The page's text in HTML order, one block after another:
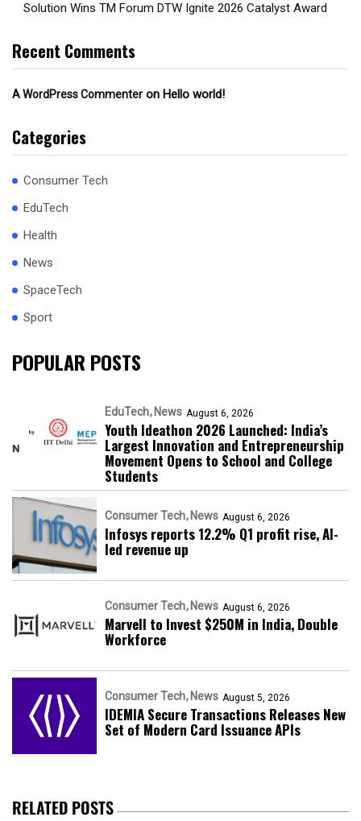
Solution Wins TM Forum DTW Ignite 2026 Catalyst Award
Recent Comments
A WordPress Commenter on Hello world!
Categories
Consumer Tech
EduTech
Health
News
SpaceTech
Sport
POPULAR POSTS
EduTech News August 6, 2026
Youth Ideathon 2026 Launched: India’s
Largest Innovation and Entrepreneurship
Movement Opens to School and College
Students
Consumer Tech News August 6, 2026
Infosys reports 12.2% Q1 profit rise, AI-
led revenue up
Consumer Tech News August 6, 2026
Marvell to Invest $250M in India, Double
Workforce
Consumer Tech News August 5, 2026
IDEMIA Secure Transactions Releases New
Set of Modern Card Issuance APIs
RELATED POSTS